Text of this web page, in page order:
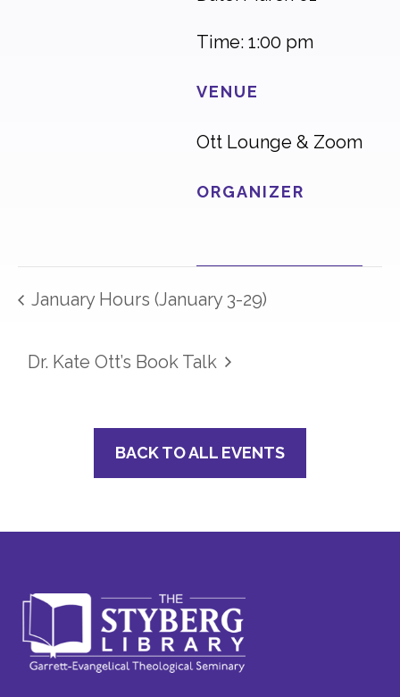
Time: 1:00 pm
VENUE
Ott Lounge & Zoom
ORGANIZER
January Hours (January 3-29)
Dr. Kate Ott’s Book Talk
BACK TO ALL EVENTS